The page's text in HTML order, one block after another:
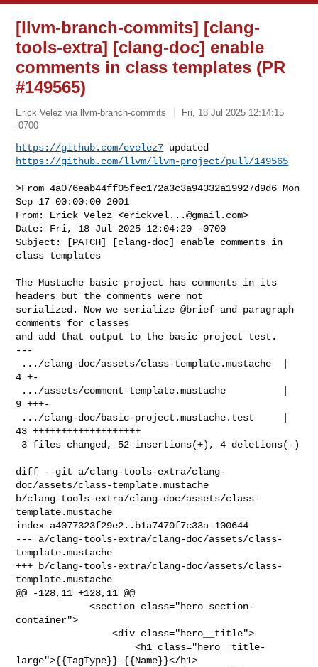
[llvm-branch-commits] [clang-
tools-extra] [clang-doc] enable
comments in class templates (PR
#149565)
Erick Velez via llvm-branch-commits
Fri, 18 Jul 2025 12:14:15
-0700
https://github.com/evelez7
https://github.com/llvm/llvm-project/pull/149565
>From 4a076eab44ff05fec172a3c3a94332a19927d9d6 Mon
Sep 17 00:00:00 2001
From: Erick Velez <erickvel...@gmail.com>
Date: Fri, 18 Jul 2025 12:04:20 -0700
Subject: [PATCH] [clang-doc] enable comments in
class templates
The Mustache basic project has comments in its
headers but the comments were not
serialized. Now we serialize @brief and paragraph
comments for classes
and add that output to the basic project test.
---
4 +-
9 +++-
43 +++++++++++++++++++
diff --git a/clang-tools-extra/clang-
doc/assets/class-template.mustache
b/clang-tools-extra/clang-doc/assets/class-
template.mustache
index a4077323f29e2..b1a7470f7c33a 100644
--- a/clang-tools-extra/clang-doc/assets/class-
template.mustache
+++ b/clang-tools-extra/clang-doc/assets/class-
template.mustache
@@ -128,11 +128,11 @@
             <section class="hero section-
container">
                 <div class="hero__title">
                     <h1 class="hero__title-
large">{{TagType}} {{Name}}</h1>